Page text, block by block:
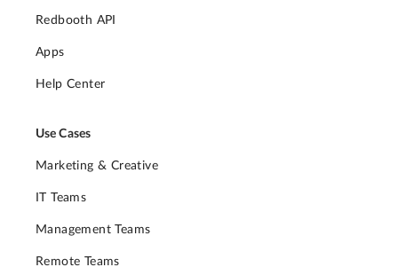
Redbooth API
Apps
Help Center
Use Cases
Marketing & Creative
IT Teams
Management Teams
Remote Teams